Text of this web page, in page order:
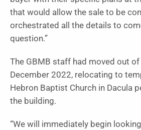
that would allow the sale to be
orchestrated all the details to
question.”
The GBMB staff had moved out
December 2022, relocating to
Hebron Baptist Church in Dacula
the building.
“We will immediately begin